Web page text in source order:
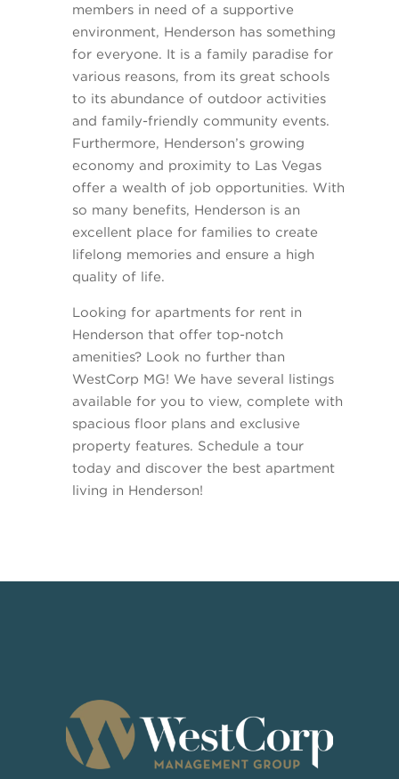
members in need of a supportive
environment, Henderson has something
for everyone. It is a family paradise for
various reasons, from its great schools
to its abundance of outdoor activities
and family-friendly community events.
Furthermore, Henderson’s growing
economy and proximity to Las Vegas
offer a wealth of job opportunities. With
so many benefits, Henderson is an
excellent place for families to create
lifelong memories and ensure a high
quality of life.
Looking for apartments for rent in
Henderson that offer top-notch
amenities? Look no further than
WestCorp MG! We have several listings
available for you to view, complete with
spacious floor plans and exclusive
property features. Schedule a tour
today and discover the best apartment
living in Henderson!